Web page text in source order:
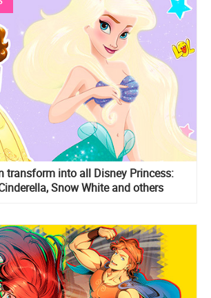
transform into all Disney Princess:
Snow White and others